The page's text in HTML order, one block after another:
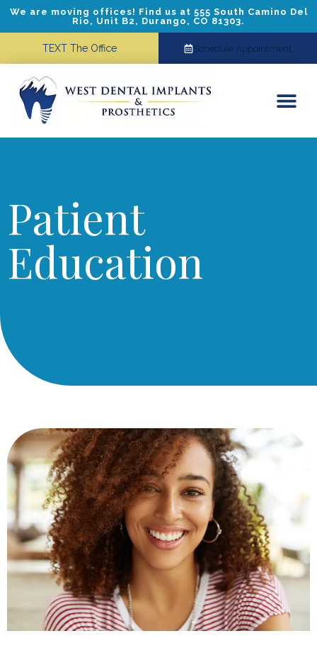
We are moving offices! Find us at 555 South Camino Del
Rio, Unit B2, Durango, CO 81303.
TEXT The Office Schedule Appointment
Patient
Education